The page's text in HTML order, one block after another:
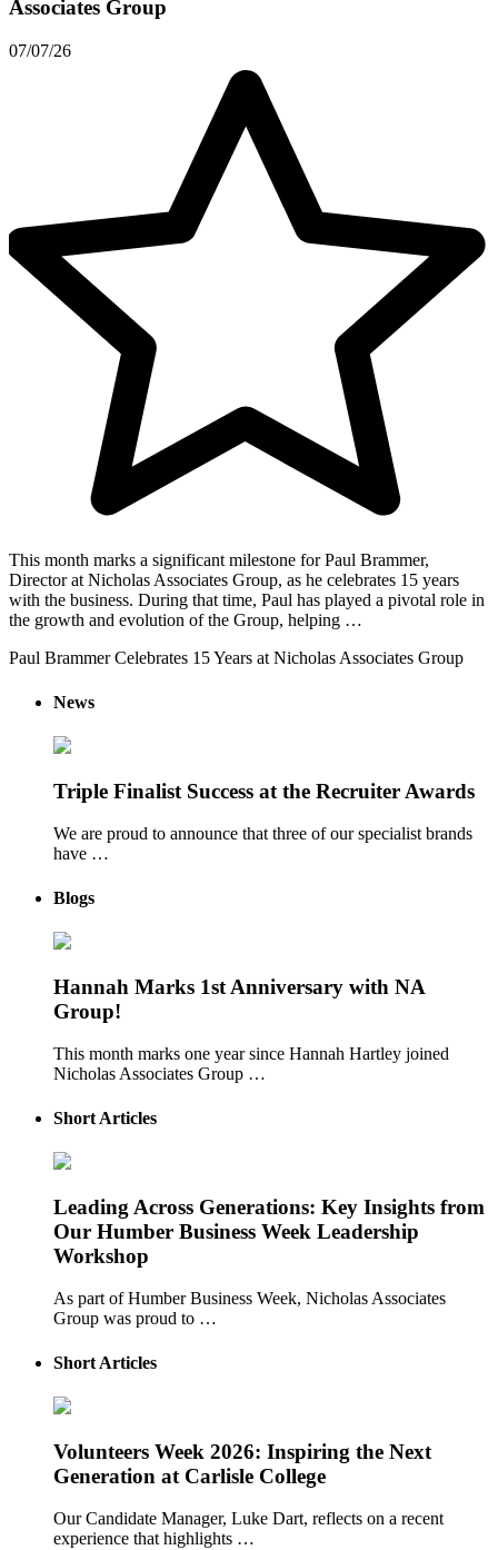
Associates Group
07/07/26
This month marks a significant milestone for Paul Brammer,
Director at Nicholas Associates Group, as he celebrates 15 years
with the business. During that time, Paul has played a pivotal role in
the growth and evolution of the Group, helping …
Paul Brammer Celebrates 15 Years at Nicholas Associates Group
News
Triple Finalist Success at the Recruiter Awards
We are proud to announce that three of our specialist brands
have …
Blogs
Hannah Marks 1st Anniversary with NA
Group!
This month marks one year since Hannah Hartley joined
Nicholas Associates Group …
Short Articles
Leading Across Generations: Key Insights from
Our Humber Business Week Leadership
Workshop
As part of Humber Business Week, Nicholas Associates
Group was proud to …
Short Articles
Volunteers Week 2026: Inspiring the Next
Generation at Carlisle College
Our Candidate Manager, Luke Dart, reflects on a recent
experience that highlights …